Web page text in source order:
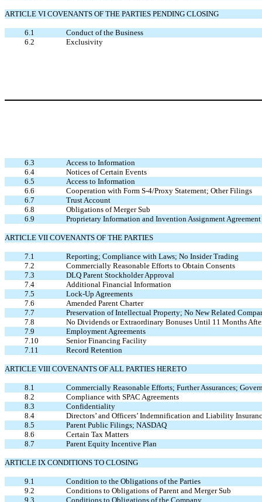
ARTICLE VI COVENANTS OF THE PARTIES PENDING CLOSING
6.1
Conduct of the Business
6.2
Exclusivity
6.3
Access to Information
6.4
Notices of Certain Events
6.5
Access to Information
6.6
Cooperation with Form S-4/Proxy Statement; Other Filings
6.7
Trust Account
6.8
Obligations of Merger Sub
6.9
Proprietary Information and Invention Assignment Agreement
ARTICLE VII COVENANTS OF THE PARTIES
7.1
Reporting; Compliance with Laws; No Insider Trading
7.2
Commercially Reasonable Efforts to Obtain Consents
7.3
DLQ Parent Stockholder Approval
7.4
Additional Financial Information
7.5
Lock-Up Agreements
7.6
Amended Parent Charter
7.7
Preservation of Intellectual Property; No New Related
7.8
No Dividends or Extraordinary Bonuses Until 11 Months
7.9
Employment Agreements
7.10
Senior Financing Facility
7.11
Record Retention
ARTICLE VIII COVENANTS OF ALL PARTIES HERETO
8.1
Commercially Reasonable Efforts; Further Assurances;
8.2
Compliance with SPAC Agreements
8.3
Confidentiality
8.4
Directors’ and Officers’ Indemnification and Liability
8.5
Parent Public Filings; NASDAQ
8.6
Certain Tax Matters
8.7
Parent Equity Incentive Plan
ARTICLE IX CONDITIONS TO CLOSING
9.1
Condition to the Obligations of the Parties
9.2
Conditions to Obligations of Parent and Merger Sub
9.3
Conditions to Obligations of the Company